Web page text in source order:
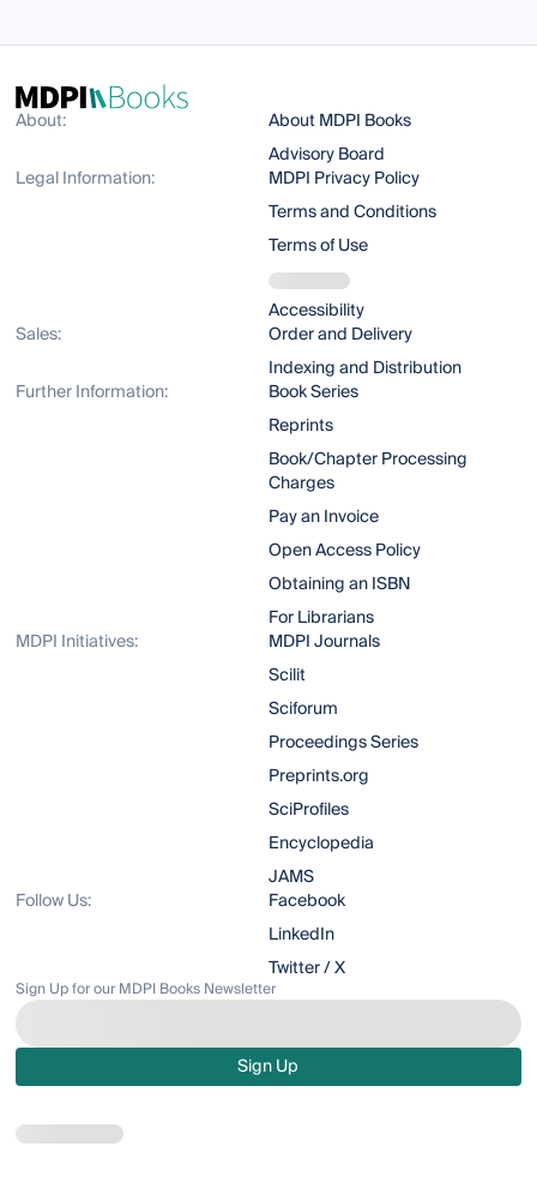
About:
About MDPI Books
Advisory Board
Legal Information:
MDPI Privacy Policy
Terms and Conditions
Terms of Use
Accessibility
Sales:
Order and Delivery
Indexing and Distribution
Further Information:
Book Series
Reprints
Book/Chapter Processing
Charges
Pay an Invoice
Open Access Policy
Obtaining an ISBN
For Librarians
MDPI Initiatives:
MDPI Journals
Scilit
Sciforum
Proceedings Series
Preprints.org
SciProfiles
Encyclopedia
JAMS
Follow Us:
Facebook
LinkedIn
Twitter / X
Sign Up for our MDPI Books Newsletter
Sign Up